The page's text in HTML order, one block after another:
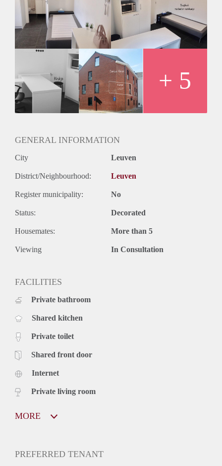
Flat with complete furniture, private bathroom, fridge,
microwave and internet connection. On the first floor of a
newly build student residency. Shared kitchen with private
locker. Bike park in the back yard.
+ 5
GENERAL INFORMATION
City Leuven
District/Neighbourhood: Leuven
Register municipality: No
Status: Decorated
Housemates: More than 5
Viewing In Consultation
FACILITIES
Private bathroom
Shared kitchen
Private toilet
Shared front door
Internet
Private living room
MORE
PREFERRED TENANT